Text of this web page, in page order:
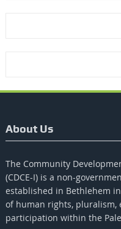
About Us
The Community
(CDCE-I) is a non-
established in Bethlehem
of human rights, pluralism,
participation within the